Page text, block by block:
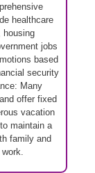
healthcare
housing
jobs
based
security
Many
offer fixed
vacation
maintain a
family and